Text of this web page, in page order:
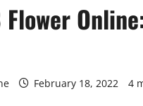
February 18, 2022 4